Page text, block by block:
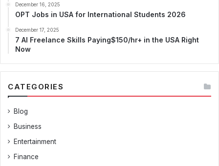
December 16, 2025
OPT Jobs in USA for International Students 2026
December 17, 2025
7 AI Freelance Skills Paying$150/hr+ in the USA Right
Now
CATEGORIES
Blog
Business
Entertainment
Finance